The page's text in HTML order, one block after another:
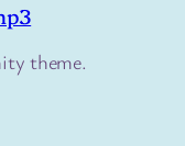
theme.